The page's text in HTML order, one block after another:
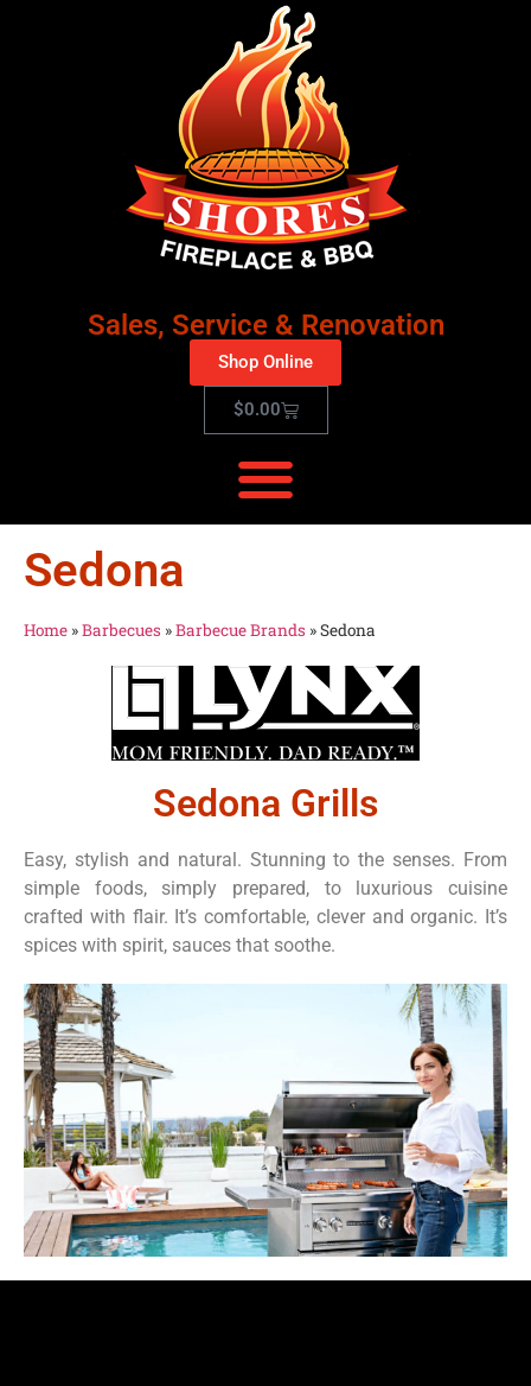
Sales, Service & Renovation
Shop Online
$0.00
Sedona
Home »Barbecues »Barbecue Brands »Sedona
Sedona Grills
Easy, stylish and natural. Stunning to the senses. From
simple foods, simply prepared, to luxurious cuisine
crafted with flair. It’s comfortable, clever and organic. It’s
spices with spirit, sauces that soothe.